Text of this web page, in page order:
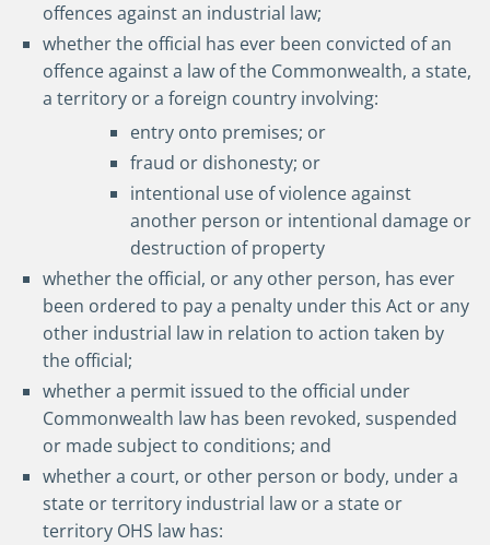
offences against an industrial law;
whether the official has ever been convicted of an
offence against a law of the Commonwealth, a state,
a territory or a foreign country involving:
entry onto premises; or
fraud or dishonesty; or
intentional use of violence against
another person or intentional damage or
destruction of property
whether the official, or any other person, has ever
been ordered to pay a penalty under this Act or any
other industrial law in relation to action taken by
the official;
whether a permit issued to the official under
Commonwealth law has been revoked, suspended
or made subject to conditions; and
whether a court, or other person or body, under a
state or territory industrial law or a state or
territory OHS law has: